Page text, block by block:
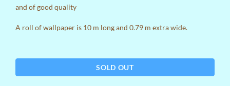
and of good quality
A roll of wallpaper is 10 m long and 0.79 m extra wide.
SOLD OUT